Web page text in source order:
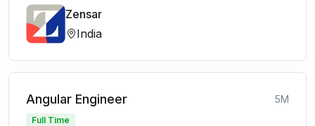
Zensar
India
Angular Engineer 5M
Full Time